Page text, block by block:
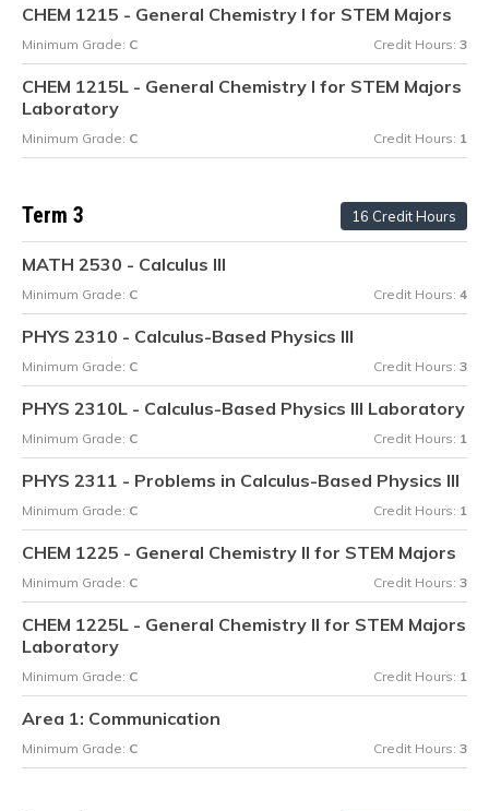
CHEM 1215 - General Chemistry I for STEM Majors
Minimum Grade: C Credit Hours: 3
CHEM 1215L - General Chemistry I for STEM Majors
Laboratory
Minimum Grade: C Credit Hours: 1
Term 3 16 Credit Hours
MATH 2530 - Calculus III
Minimum Grade: C Credit Hours: 4
PHYS 2310 - Calculus-Based Physics III
Minimum Grade: C Credit Hours: 3
PHYS 2310L - Calculus-Based Physics III Laboratory
Minimum Grade: C Credit Hours: 1
PHYS 2311 - Problems in Calculus-Based Physics III
Minimum Grade: C Credit Hours: 1
CHEM 1225 - General Chemistry II for STEM Majors
Minimum Grade: C Credit Hours: 3
CHEM 1225L - General Chemistry II for STEM Majors
Laboratory
Minimum Grade: C Credit Hours: 1
Area 1: Communication
Minimum Grade: C Credit Hours: 3